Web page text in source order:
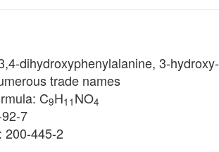
dihydroxyphenylalanine, 3-hydroxy-
trade names
C9H11 NO4
7
200-445-2